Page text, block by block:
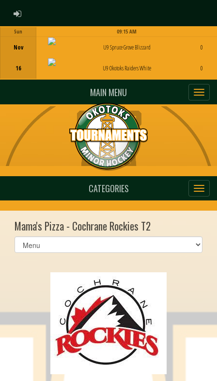
ADMIN LOGIN
Sun
Nov
16
09:15 AM
U9 Spruce Grove Blizzard
U9 Okotoks Raiders White
0
0
MAIN MENU
CATEGORIES
Mama's Pizza - Cochrane Rockies T2
Select
list(select